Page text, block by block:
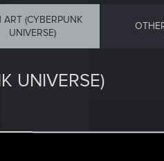
ART (CYBERPUNK
UNIVERSE)
UNIVERSE)